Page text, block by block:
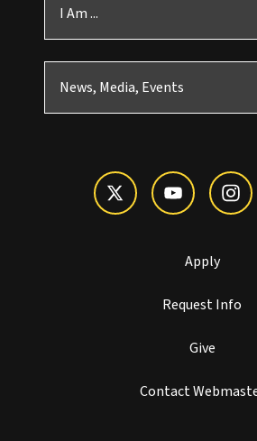
I Am ...
News, Media, Events
Apply
Request Info
Give
Contact